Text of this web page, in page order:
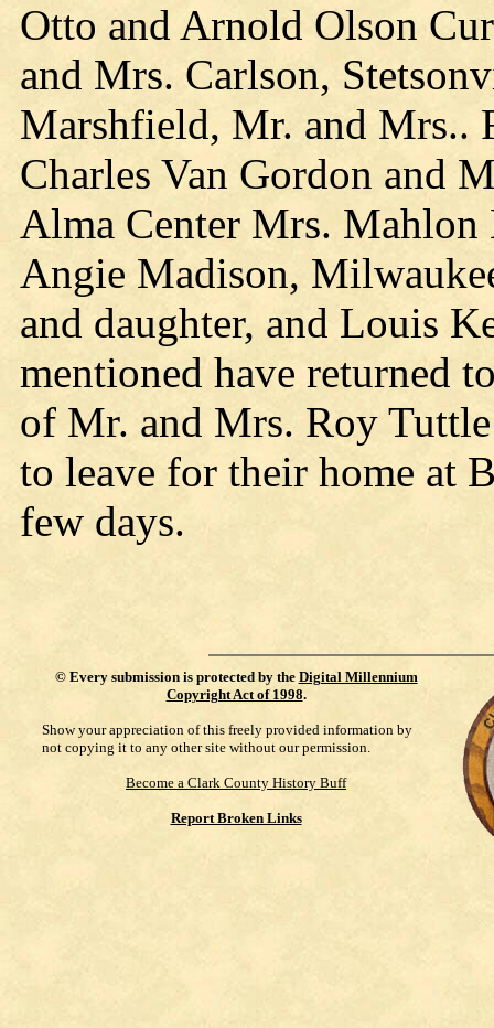
Otto and Arnold Olson
and Mrs. Carlson,
Marshfield, Mr. and Mrs..
Charles Van Gordon and
Alma Center Mrs.
Angie Madison,
and daughter, and Louis
mentioned have returned
of Mr. and Mrs. Roy
to leave for their home at
few days.
© Every submission is protected by the Digital Millennium
Copyright Act of 1998.
Show your appreciation of this freely provided information by
not copying it to any other site without our permission.
Become a Clark County History Buff
Report Broken Links